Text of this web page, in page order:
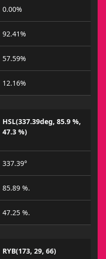
0.00%
92.41%
57.59%
12.16%
HSL(337.39deg, 85.9 %,
47.3 %)
337.39°
85.89 %.
47.25 %.
RYB(173, 29, 66)